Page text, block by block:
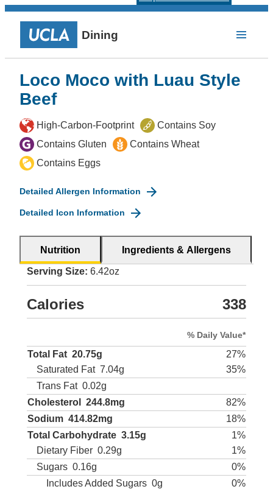
Dining
Loco Moco with Luau Style
Beef
High-Carbon-Footprint
Contains Soy
Contains Gluten
Contains Wheat
Contains Eggs
Detailed Allergen Information
Detailed Icon Information
Nutrition Ingredients & Allergens
Serving Size: 6.42oz
Calories 338
% Daily Value*
Total Fat 20.75g
27%
Saturated Fat 7.04g
35%
Trans Fat 0.02g
Cholesterol
244.8mg
82%
Sodium 414.82mg
18%
Total Carbohydrate 3.15g
1%
Dietary Fiber 0.29g
1%
Sugars 0.16g
0%
Includes Added Sugars 0g
0%